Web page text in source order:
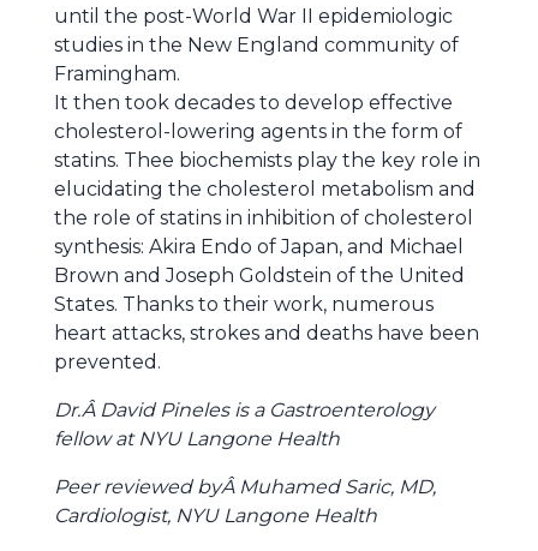
until the post-World War II epidemiologic
studies in the New England community of
Framingham.
It then took decades to develop effective
cholesterol-lowering agents in the form of
statins. Thee biochemists play the key role in
elucidating the cholesterol metabolism and
the role of statins in inhibition of cholesterol
synthesis: Akira Endo of Japan, and Michael
Brown and Joseph Goldstein of the United
States. Thanks to their work, numerous
heart attacks, strokes and deaths have been
prevented.
Dr.Â David Pineles is a Gastroenterology
fellow at NYU Langone Health
Peer reviewed byÂ Muhamed Saric, MD,
Cardiologist, NYU Langone Health